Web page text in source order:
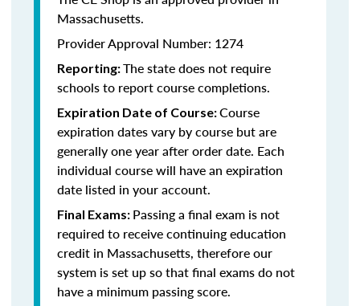
Massachusetts.
Provider Approval Number: 1274
Reporting:The state does not require
schools to report course completions.
Expiration Date of Course:Course
expiration dates vary by course but are
generally one year after order date. Each
individual course will have an expiration
date listed in your account.
Final Exams: Passing a final exam is not
required to receive continuing education
credit in Massachusetts, therefore our
system is set up so that final exams do not
have a minimum passing score.